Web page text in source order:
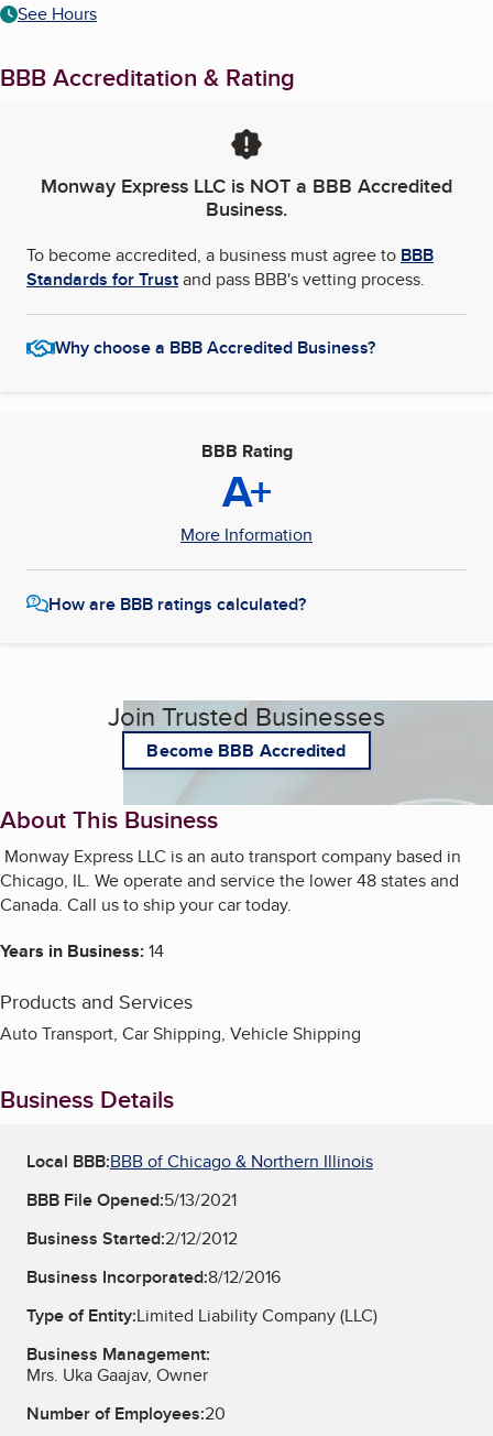
See Hours
BBB Accreditation & Rating
Monway Express LLC is NOT a BBB Accredited
Business.
To become accredited, a business must agree to BBB
Standards for Trustand pass BBB's vetting process.
Why choose a BBB Accredited Business?
BBB Rating
A+
More Information
How are BBB ratings calculated?
Join Trusted Businesses
Become BBB Accredited
About This Business
Monway Express LLC is an auto transport company based in
Chicago, IL. We operate and service the lower 48 states and
Canada. Call us to ship your car today.
Years in Business:14
Products and Services
Auto Transport, Car Shipping, Vehicle Shipping
Business Details
Local BBB:BBB of Chicago & Northern Illinois
BBB File Opened:5/13/2021
Business Started:2/12/2012
Business Incorporated:8/12/2016
Type of Entity:Limited Liability Company (LLC)
Business Management:
Mrs. Uka Gaajav, Owner
Number of Employees:20